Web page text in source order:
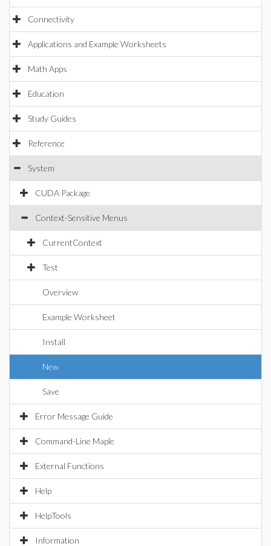
Connectivity
Applications and Example Worksheets
Math Apps
Education
Study Guides
Reference
System
CUDA Package
Context-Sensitive Menus
CurrentContext
Test
Overview
Example Worksheet
Install
New
Save
Error Message Guide
Command-Line Maple
External Functions
Help
HelpTools
Information